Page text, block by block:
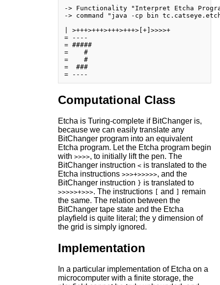
-> Functionality "Interpret Etcha
-> command "java -cp bin
| >+++>+++>+++>+++>[+]>>>>+
= ----
= #####
=    #
=    #
=  ###
Computational Class
Etcha is Turing-complete if BitChanger is,
because we can easily translate any
BitChanger program into an equivalent
Etcha program. Let the Etcha program begin
with >>>>, to initially lift the pen. The
BitChanger instruction <is translated to the
Etcha instructions >>>+>>>>>, and the
BitChanger instruction } is translated to
>>>>>+>>>. The instructions [ and ] remain
the same. The relation between the
BitChanger tape state and the Etcha
playfield is quite literal; the y dimension of
the grid is simply ignored.
Implementation
In a particular implementation of Etcha on a
microcomputer with a finite storage, the